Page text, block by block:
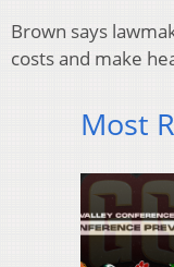
Brown says
costs and make
Most